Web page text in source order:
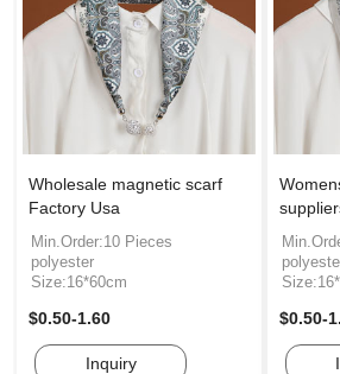
Wholesale magnetic scarf
Factory Usa
Min.Order:10 Pieces
polyester
Size:16*60cm
$0.50-1.60
Inquiry
$0.50-